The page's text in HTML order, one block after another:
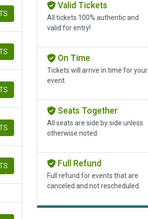
Valid Tickets
All tickets 100% authentic and
valid for entry!
On Time
Tickets will arrive in time for your
event.
Seats Together
All seats are side by side unless
otherwise noted.
Full Refund
Full refund for events that are
canceled and not rescheduled.